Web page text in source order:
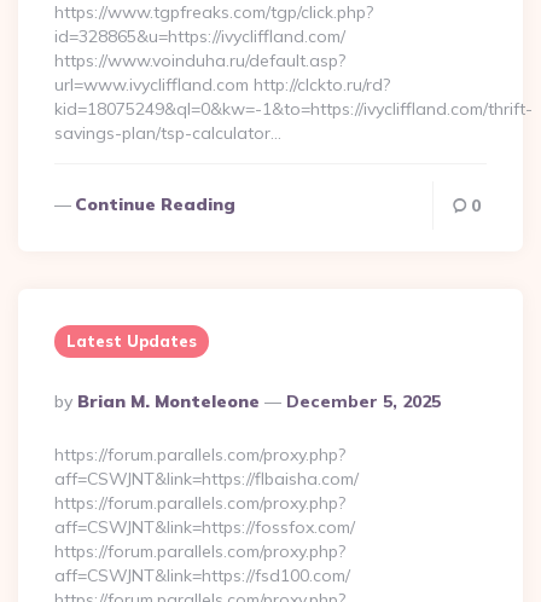
https://www.tgpfreaks.com/tgp/click.php?
id=328865&u=https://ivycliffland.com/
https://www.voinduha.ru/default.asp?
url=www.ivycliffland.com http://clckto.ru/rd?
kid=18075249&ql=0&kw=-1&to=https://ivycliffland.com/thrift-
savings-plan/tsp-calculator…
Continue Reading 0
Latest Updates
Posted
By
By Brian M. Monteleone December 5, 2025
https://forum.parallels.com/proxy.php?
aff=CSWJNT&link=https://flbaisha.com/
https://forum.parallels.com/proxy.php?
aff=CSWJNT&link=https://fossfox.com/
https://forum.parallels.com/proxy.php?
aff=CSWJNT&link=https://fsd100.com/